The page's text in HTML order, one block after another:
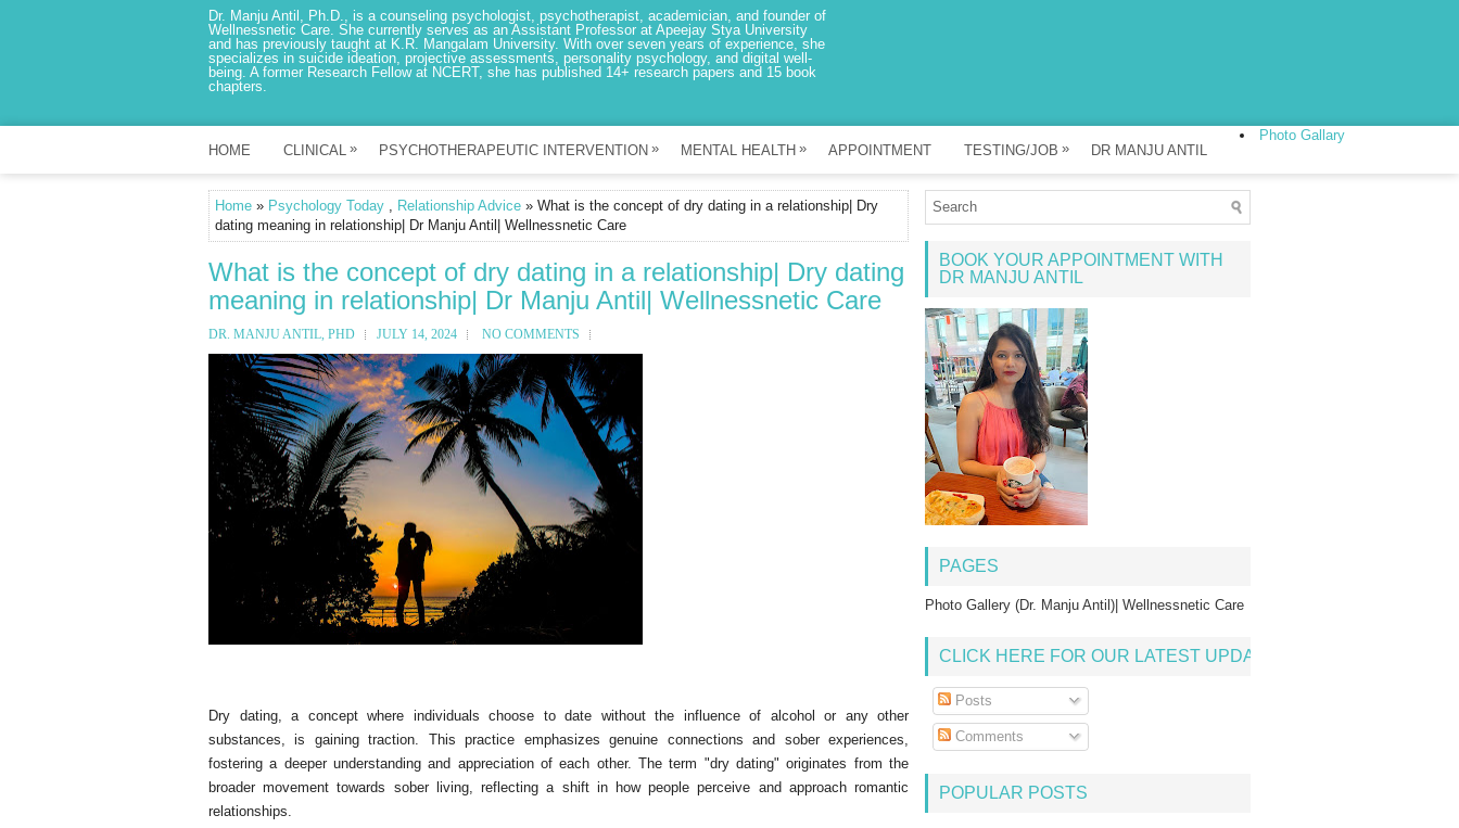
Dr. Manju Antil, Ph.D., is a counseling psychologist, psychotherapist, academician, and founder of
Wellnessnetic Care. She currently serves as an Assistant Professor at Apeejay Stya University
and has previously taught at K.R. Mangalam University. With over seven years of experience, she
specializes in suicide ideation, projective assessments, personality psychology, and digital well-
being. A former Research Fellow at NCERT, she has published 14+ research papers and 15 book
chapters.
HOME CLINICAL » PSYCHOTHERAPEUTIC INTERVENTION » MENTAL HEALTH » APPOINTMENT TESTING/JOB » DR MANJU ANTIL
Photo Gallary
Home » Psychology Today , Relationship Advice » What is the concept of dry dating in a relationship| Dry
dating meaning in relationship| Dr Manju Antil| Wellnessnetic Care
What is the concept of dry dating in a relationship| Dry dating
meaning in relationship| Dr Manju Antil| Wellnessnetic Care
DR. MANJU ANTIL, PHD JULY 14, 2024 NO COMMENTS
Dry dating, a concept where individuals choose to date without the influence of alcohol or any other
substances, is gaining traction. This practice emphasizes genuine connections and sober experiences,
fostering a deeper understanding and appreciation of each other. The term "dry dating" originates from the
broader movement towards sober living, reflecting a shift in how people perceive and approach romantic
relationships.
BOOK YOUR APPOINTMENT WITH
DR MANJU ANTIL
PAGES
Photo Gallery (Dr. Manju Antil)| Wellnessnetic Care
CLICK HERE FOR OUR LATEST UPDATE
Posts
Comments
POPULAR POSTS